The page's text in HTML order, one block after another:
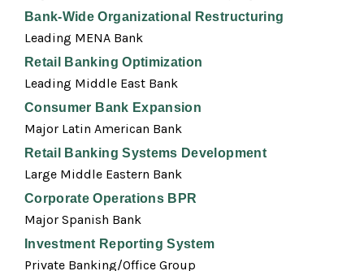
Bank-Wide Organizational Restructuring
Leading MENA Bank
Retail Banking Optimization
Leading Middle East Bank
Consumer Bank Expansion
Major Latin American Bank
Retail Banking Systems Development
Large Middle Eastern Bank
Corporate Operations BPR
Major Spanish Bank
Investment Reporting System
Private Banking/Office Group